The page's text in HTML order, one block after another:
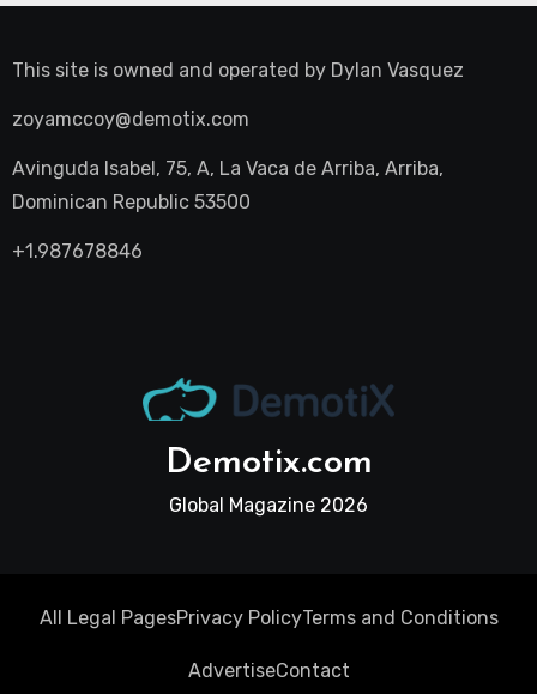
This site is owned and operated by Dylan Vasquez
zoyamccoy@demotix.com
Avinguda Isabel, 75, A, La Vaca de Arriba, Arriba,
Dominican Republic 53500
+1.987678846
Demotix.com
Global Magazine 2026
All Legal PagesPrivacy PolicyTerms and Conditions
AdvertiseContact